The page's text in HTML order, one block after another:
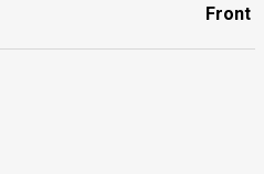
Front